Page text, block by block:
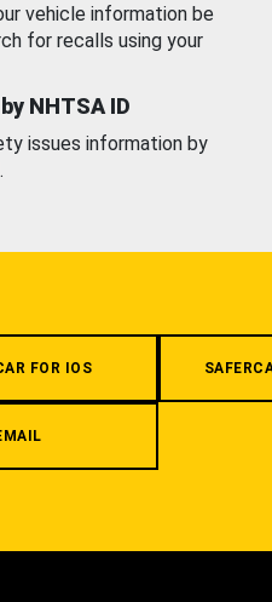
vehicle information be
for recalls using your
NHTSA ID
issues information by
.
FOR IOS